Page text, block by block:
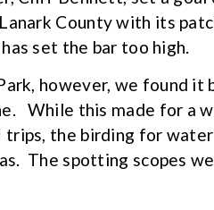
County with its
set the bar too high.
however, we found it
While this made for a
the birding for
The spotting scopes